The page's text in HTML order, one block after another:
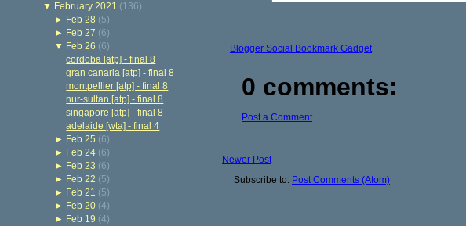
▼ February 2021 (136)
► Feb 28 (5)
► Feb 27 (6)
▼ Feb 26 (6)
cordoba [atp] - final 8
gran canaria [atp] - final 8
montpellier [atp] - final 8
nur-sultan [atp] - final 8
singapore [atp] - final 8
adelaide [wta] - final 4
► Feb 25 (6)
► Feb 24 (6)
► Feb 23 (6)
► Feb 22 (5)
► Feb 21 (5)
► Feb 20 (4)
► Feb 19 (4)
Blogger Social Bookmark Gadget
0 comments:
Post a Comment
Newer Post
Subscribe to: Post Comments (Atom)